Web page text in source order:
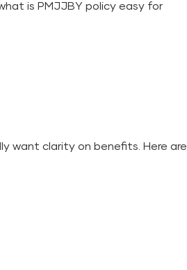
is PMJJBY policy easy for
want clarity on benefits. Here are